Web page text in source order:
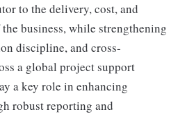
to the delivery, cost, and
business, while strengthening
discipline, and cross-
a global project support
a key role in enhancing
robust reporting and